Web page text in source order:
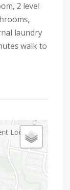
2 level
laundry
walk to
Location